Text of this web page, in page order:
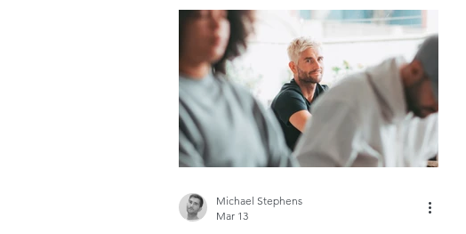
Michael Stephens
Mar 13